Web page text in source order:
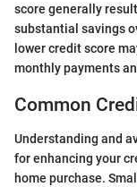
score generally
substantial savings
lower credit score
monthly payments
Common
Understanding and
for enhancing your
home purchase.